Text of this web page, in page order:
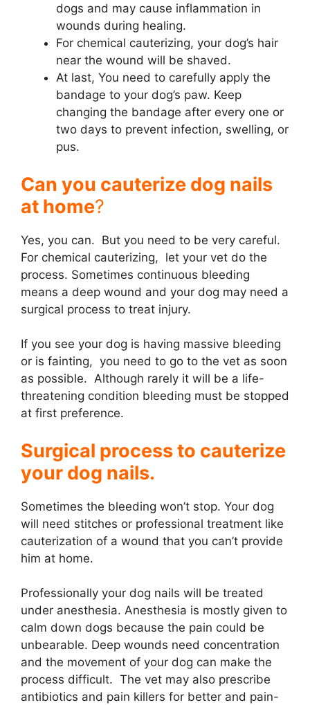
dogs and may cause inflammation in
wounds during healing.
For chemical cauterizing, your dog’s hair
near the wound will be shaved.
At last, You need to carefully apply the
bandage to your dog’s paw. Keep
changing the bandage after every one or
two days to prevent infection, swelling, or
pus.
Can you cauterize dog nails
at home?
Yes, you can. But you need to be very careful.
For chemical cauterizing, let your vet do the
process. Sometimes continuous bleeding
means a deep wound and your dog may need a
surgical process to treat injury.
If you see your dog is having massive bleeding
or is fainting, you need to go to the vet as soon
as possible. Although rarely it will be a life-
threatening condition bleeding must be stopped
at first preference.
Surgical process to cauterize
your dog nails.
Sometimes the bleeding won’t stop. Your dog
will need stitches or professional treatment like
cauterization of a wound that you can’t provide
him at home.
Professionally your dog nails will be treated
under anesthesia. Anesthesia is mostly given to
calm down dogs because the pain could be
unbearable. Deep wounds need concentration
and the movement of your dog can make the
process difficult. The vet may also prescribe
antibiotics and pain killers for better and pain-